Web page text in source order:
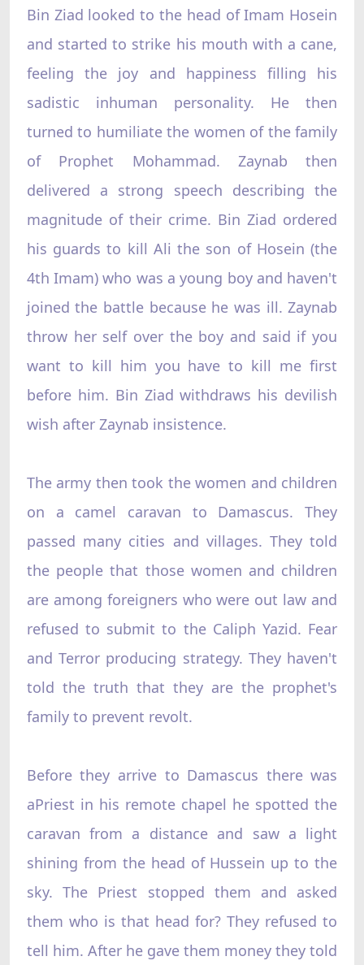
Bin Ziad looked to the head of Imam Hosein
and started to strike his mouth with a cane,
feeling the joy and happiness filling his
sadistic inhuman personality. He then
turned to humiliate the women of the family
of Prophet Mohammad. Zaynab then
delivered a strong speech describing the
magnitude of their crime. Bin Ziad ordered
his guards to kill Ali the son of Hosein (the
4th Imam) who was a young boy and haven't
joined the battle because he was ill. Zaynab
throw her self over the boy and said if you
want to kill him you have to kill me first
before him. Bin Ziad withdraws his devilish
wish after Zaynab insistence.
The army then took the women and children
on a camel caravan to Damascus. They
passed many cities and villages. They told
the people that those women and children
are among foreigners who were out law and
refused to submit to the Caliph Yazid. Fear
and Terror producing strategy. They haven't
told the truth that they are the prophet's
family to prevent revolt.
Before they arrive to Damascus there was
aPriest in his remote chapel he spotted the
caravan from a distance and saw a light
shining from the head of Hussein up to the
sky. The Priest stopped them and asked
them who is that head for? They refused to
tell him. After he gave them money they told